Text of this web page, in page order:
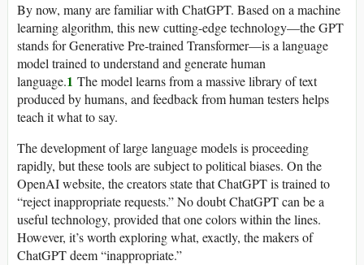
By now, many are familiar with ChatGPT. Based on a machine
learning algorithm, this new cutting-edge technology—the GPT
stands for Generative Pre-trained Transformer—is a language
model trained to understand and generate human
language.1 The model learns from a massive library of text
produced by humans, and feedback from human testers helps
teach it what to say.
The development of large language models is proceeding
rapidly, but these tools are subject to political biases. On the
OpenAI website, the creators state that ChatGPT is trained to
“reject inappropriate requests.” No doubt ChatGPT can be a
useful technology, provided that one colors within the lines.
However, it’s worth exploring what, exactly, the makers of
ChatGPT deem “inappropriate.”